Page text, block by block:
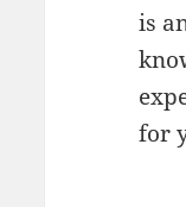
is
for